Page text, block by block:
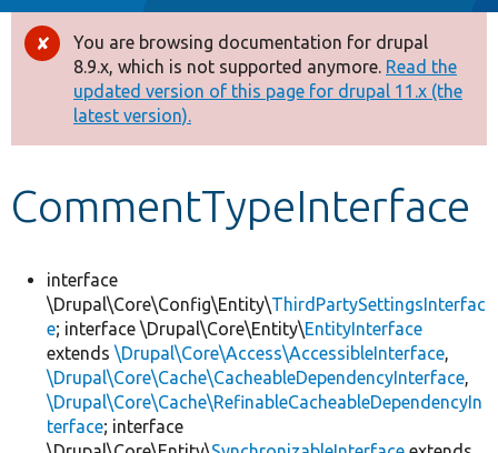
Drupal 8+
Other projects
Develop for Drupal
Error
message
You are browsing documentation for drupal
8.9.x, which is not supported anymore. Read the
updated version of this page for drupal 11.x (the
latest version).
CommentTypeInterface
interface
\Drupal\Core\Config\Entity\ThirdPartySettingsInterfac
e; interface \Drupal\Core\Entity\EntityInterface
extends \Drupal\Core\Access\AccessibleInterface,
\Drupal\Core\Cache\CacheableDependencyInterface,
\Drupal\Core\Cache\RefinableCacheableDependencyIn
terface; interface